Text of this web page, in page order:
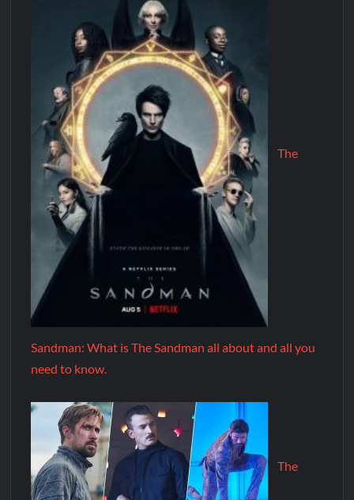
The
Sandman: What is The Sandman all about and all you
need to know.
The